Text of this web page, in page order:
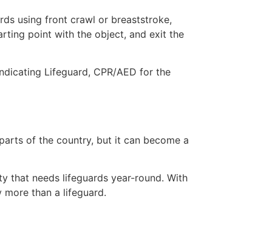
using front crawl or breaststroke,
point with the object, and exit the
Lifeguard, CPR/AED for the
of the country, but it can become a
that needs lifeguards year-round. With
than a lifeguard.